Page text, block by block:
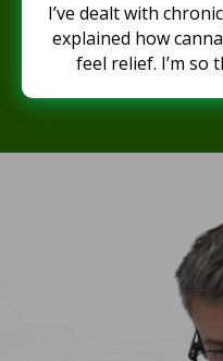
I’ve dealt with
explained how
feel relief. I’m so